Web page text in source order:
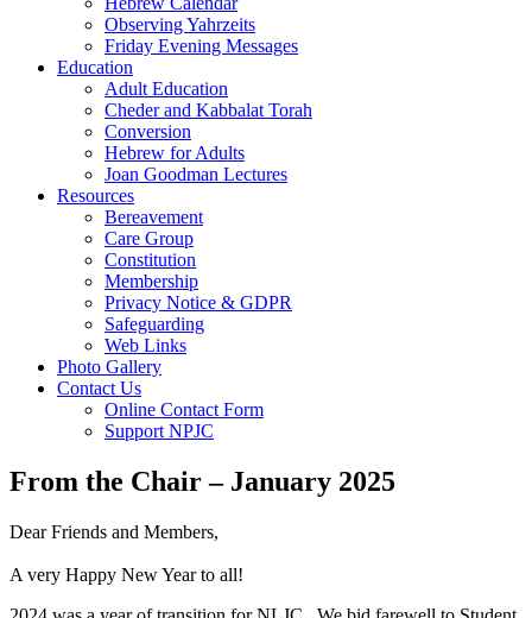
Observing Yahrzeits
Friday Evening Messages
Education
Adult Education
Cheder and Kabbalat Torah
Conversion
Hebrew for Adults
Joan Goodman Lectures
Resources
Bereavement
Care Group
Constitution
Membership
Privacy Notice & GDPR
Safeguarding
Web Links
Photo Gallery
Contact Us
Online Contact Form
Support NPJC
From the Chair – January 2025
Dear Friends and Members,
A very Happy New Year to all!